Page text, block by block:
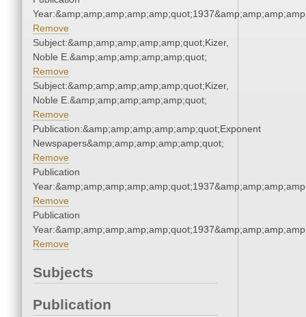
Remove
Subject:&amp;amp;amp;amp;amp;quot;Kizer,
Noble E.&amp;amp;amp;amp;amp;quot;
Remove
Subject:&amp;amp;amp;amp;amp;quot;Kizer,
Noble E.&amp;amp;amp;amp;amp;quot;
Remove
Publication:&amp;amp;amp;amp;amp;quot;Exponent
Newspapers&amp;amp;amp;amp;amp;quot;
Remove
Publication
Remove
Publication
Remove
Subjects
Publication